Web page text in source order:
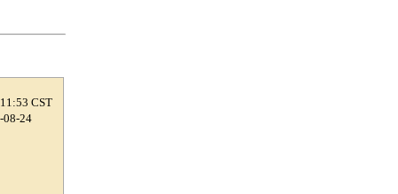
CST
08-24